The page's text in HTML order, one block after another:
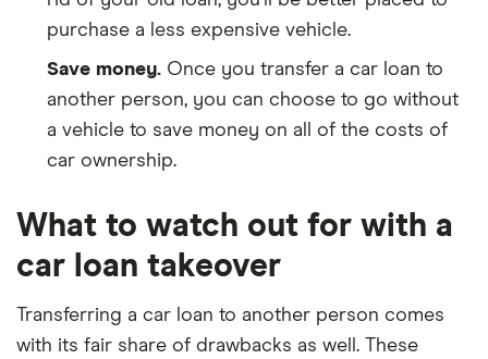
purchase a less expensive vehicle.
Save money. Once you transfer a car loan to
another person, you can choose to go without
a vehicle to save money on all of the costs of
car ownership.
What to watch out for with a
car loan takeover
Transferring a car loan to another person comes
with its fair share of drawbacks as well. These